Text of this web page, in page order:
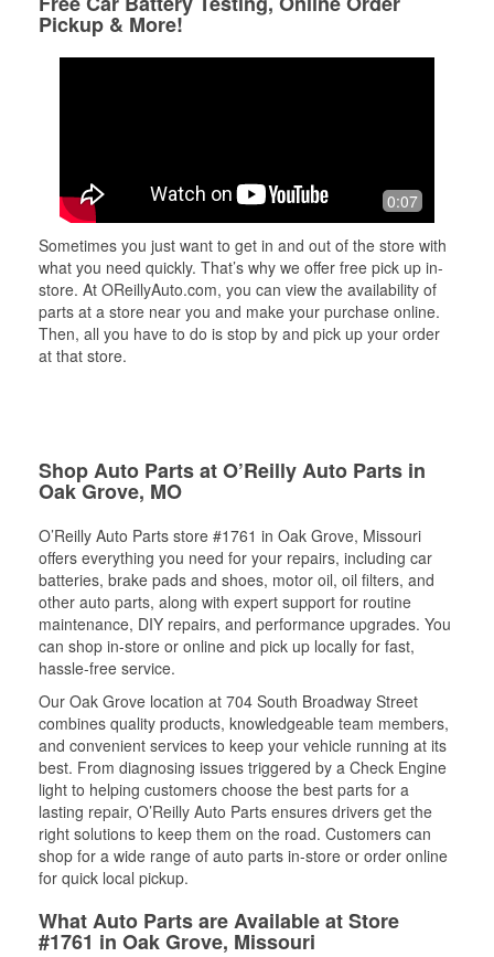
Pickup & More!
0:07
Sometimes you just want to get in and out of the store with
what you need quickly. That’s why we offer free pick up in-
store. At OReillyAuto.com, you can view the availability of
parts at a store near you and make your purchase online.
Then, all you have to do is stop by and pick up your order
at that store.
Shop Auto Parts at O’Reilly Auto Parts in
Oak Grove, MO
O’Reilly Auto Parts store #1761 in Oak Grove, Missouri
offers everything you need for your repairs, including car
batteries, brake pads and shoes, motor oil, oil filters, and
other auto parts, along with expert support for routine
maintenance, DIY repairs, and performance upgrades. You
can shop in-store or online and pick up locally for fast,
hassle-free service.
Our Oak Grove location at 704 South Broadway Street
combines quality products, knowledgeable team members,
and convenient services to keep your vehicle running at its
best. From diagnosing issues triggered by a Check Engine
light to helping customers choose the best parts for a
lasting repair, O’Reilly Auto Parts ensures drivers get the
right solutions to keep them on the road. Customers can
shop for a wide range of auto parts in-store or order online
for quick local pickup.
What Auto Parts are Available at Store
#1761 in Oak Grove, Missouri